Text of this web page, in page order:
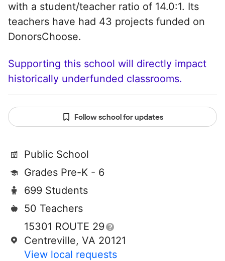
with a student/teacher ratio of 14.0:1. Its
teachers have had 43 projects funded on
DonorsChoose.
Supporting this school will directly impact
historically underfunded classrooms.
Follow school for updates
Public School
Grades Pre-K - 6
699 Students
50 Teachers
15301 ROUTE 29
Centreville, VA 20121
View local requests